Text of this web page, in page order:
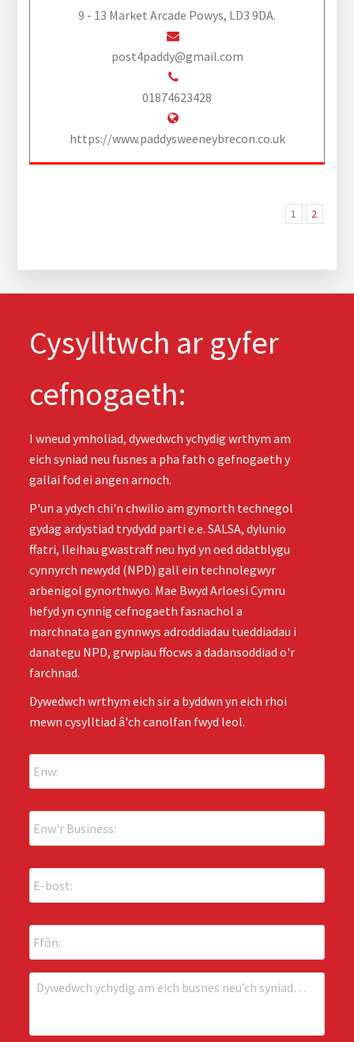
9 - 13 Market Arcade Powys, LD3 9DA.
post4paddy@gmail.com
01874623428
https://www.paddysweeneybrecon.co.uk
1 2
Cysylltwch ar gyfer
cefnogaeth:
I wneud ymholiad, dywedwch ychydig wrthym am
eich syniad neu fusnes a pha fath o gefnogaeth y
gallai fod ei angen arnoch.
P'un a ydych chi'n chwilio am gymorth technegol
gydag ardystiad trydydd parti e.e. SALSA, dylunio
ffatri, lleihau gwastraff neu hyd yn oed ddatblygu
cynnyrch newydd (NPD) gall ein technolegwyr
arbenigol gynorthwyo. Mae Bwyd Arloesi Cymru
hefyd yn cynnig cefnogaeth fasnachol a
marchnata gan gynnwys adroddiadau tueddiadau i
danategu NPD, grwpiau ffocws a dadansoddiad o'r
farchnad.
Dywedwch wrthym eich sir a byddwn yn eich rhoi
mewn cysylltiad â'ch canolfan fwyd leol.
E
n
w
*
E
n
w
r
B
u
n
E
b
s
t
:
*
F
f
ô
n